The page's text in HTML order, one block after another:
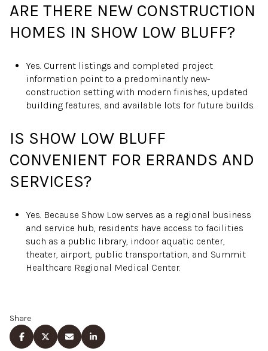
ARE THERE NEW CONSTRUCTION
HOMES IN SHOW LOW BLUFF?
Yes. Current listings and completed project
information point to a predominantly new-
construction setting with modern finishes, updated
building features, and available lots for future builds.
IS SHOW LOW BLUFF
CONVENIENT FOR ERRANDS AND
SERVICES?
Yes. Because Show Low serves as a regional business
and service hub, residents have access to facilities
such as a public library, indoor aquatic center,
theater, airport, public transportation, and Summit
Healthcare Regional Medical Center.
Share